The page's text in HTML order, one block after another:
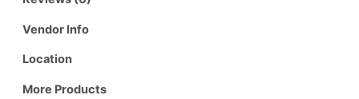
Vendor Info
Location
More Products